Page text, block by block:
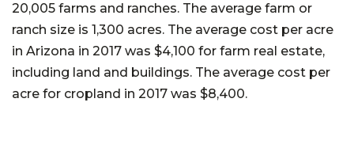
20,005 farms and ranches. The average farm or
ranch size is 1,300 acres. The average cost per acre
in Arizona in 2017 was $4,100 for farm real estate,
including land and buildings. The average cost per
acre for cropland in 2017 was $8,400.